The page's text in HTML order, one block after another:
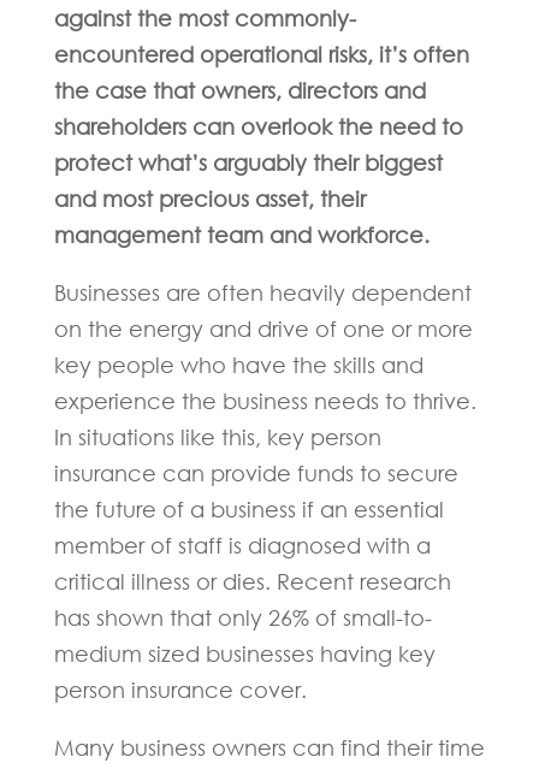
against the most commonly-
encountered operational risks, it’s often
the case that owners, directors and
shareholders can overlook the need to
protect what’s arguably their biggest
and most precious asset, their
management team and workforce.
Businesses are often heavily dependent
on the energy and drive of one or more
key people who have the skills and
experience the business needs to thrive.
In situations like this, key person
insurance can provide funds to secure
the future of a business if an essential
member of staff is diagnosed with a
critical illness or dies. Recent research
has shown that only 26% of small-to-
medium sized businesses having key
person insurance cover.
Many business owners can find their time